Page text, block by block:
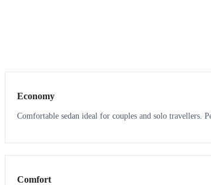
Economy
Comfortable sedan ideal for couples and solo travellers.
3 3
Comfort